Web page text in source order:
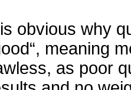
obvious why
meaning
as poor